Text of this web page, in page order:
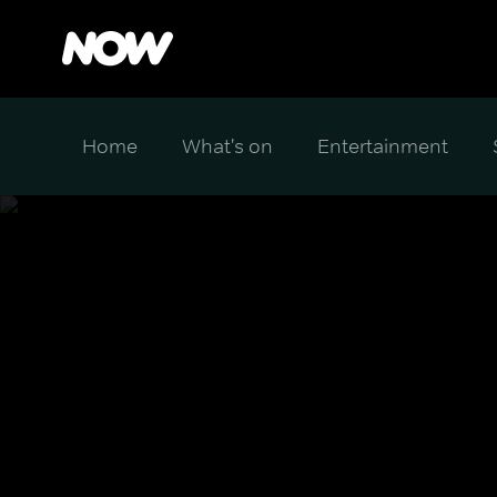
Home What's on Entertainment